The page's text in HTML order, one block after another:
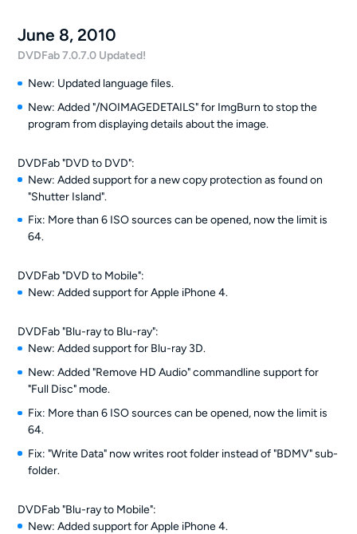
June 8, 2010
DVDFab 7.0.7.0 Updated!
New: Updated language files.
New: Added "/NOIMAGEDETAILS" for ImgBurn to stop the
program from displaying details about the image.
DVDFab "DVD to DVD":
New: Added support for a new copy protection as found on
"Shutter Island".
Fix: More than 6 ISO sources can be opened, now the limit is
64.
DVDFab "DVD to Mobile":
New: Added support for Apple iPhone 4.
DVDFab "Blu-ray to Blu-ray":
New: Added support for Blu-ray 3D.
New: Added "Remove HD Audio" commandline support for
"Full Disc" mode.
Fix: More than 6 ISO sources can be opened, now the limit is
64.
Fix: "Write Data" now writes root folder instead of "BDMV" sub-
folder.
DVDFab "Blu-ray to Mobile":
New: Added support for Apple iPhone 4.